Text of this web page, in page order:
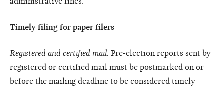
Timely filing for paper filers
Registered and certified mail. Pre-election reports sent by
registered or certified mail must be postmarked on or
before the mailing deadline to be considered timely